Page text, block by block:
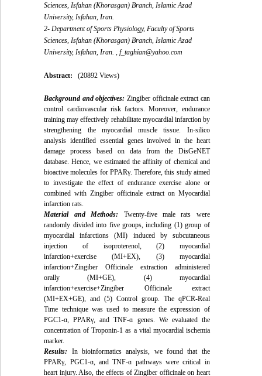
Sciences, Isfahan (Khorasgan) Branch, Islamic Azad
University, Isfahan, Iran.
2- Department of Sports Physiology, Faculty of Sports
Sciences, Isfahan (Khorasgan) Branch, Islamic Azad
University, Isfahan, Iran. ,f_taghian@yahoo.com
Abstract: (20892 Views)
Background and objectives: Zingiber officinale extract can
control cardiovascular risk factors. Moreover, endurance
training may effectively rehabilitate myocardial infarction by
strengthening the myocardial muscle tissue. In-silico
analysis identified essential genes involved in the heart
damage process based on data from the DisGeNET
database. Hence, we estimated the affinity of chemical and
bioactive molecules for PPARγ. Therefore, this study aimed
to investigate the effect of endurance exercise alone or
combined with Zingiber officinale extract on Myocardial
infarction rats.
Material and Methods: Twenty-five male rats were
randomly divided into five groups, including (1) group of
myocardial infarctions (MI) induced by subcutaneous
injection of isoproterenol, (2) myocardial
infarction+exercise (MI+EX), (3) myocardial
infarction+Zingiber Officinale extraction administered
orally (MI+GE), (4) myocardial
infarction+exercise+Zingiber Officinale extract
(MI+EX+GE), and (5) Control group. The qPCR-Real
Time technique was used to measure the expression of
PGC1-ɑ , PPARγ, and TNF-ɑ genes. We evaluated the
concentration of Troponin-1 as a vital myocardial ischemia
marker.
Results: In bioinformatics analysis, we found that the
PPARγ, PGC1-ɑ, and TNF-ɑ pathways were critical in
heart injury. Also, the effects of Zingiber officinale on heart